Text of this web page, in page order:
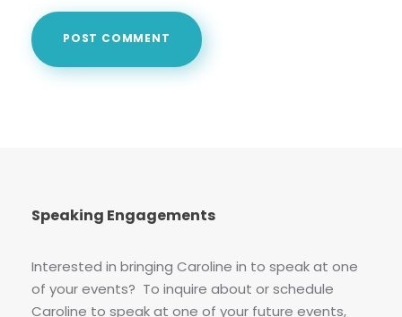
Speaking Engagements
Interested in bringing Caroline in to speak at one
of your events? To inquire about or schedule
Caroline to speak at one of your future events,